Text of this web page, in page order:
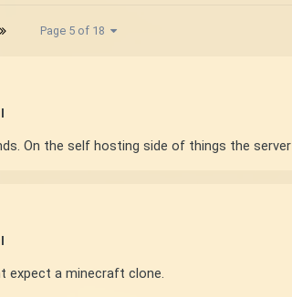
Page 5 of 18
On the self hosting side of things the server
expect a minecraft clone.